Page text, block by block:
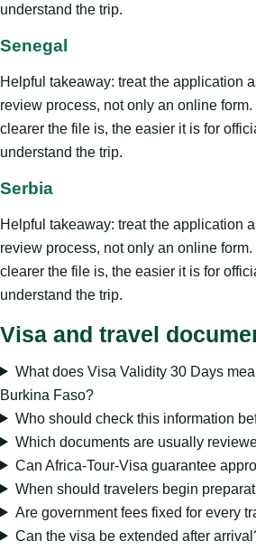
understand the trip.
Senegal
Helpful takeaway: treat the application
review process, not only an online
clearer the file is, the easier it is for
understand the trip.
Serbia
Helpful takeaway: treat the application
review process, not only an online
clearer the file is, the easier it is for
understand the trip.
Visa and travel
What does Visa Validity 30 Days
Burkina Faso?
Who should check this information
Which documents are usually
Can Africa-Tour-Visa guarantee
When should travelers begin
Are government fees fixed for every
Can the visa be extended after